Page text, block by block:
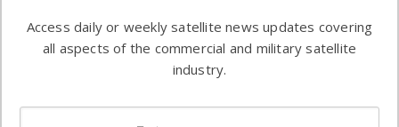
commercial
enterprises
Automation &
Ground
Systems
Spectrum &
Access daily or weekly satellite news updates covering
all aspects of the commercial and military satellite
industry.